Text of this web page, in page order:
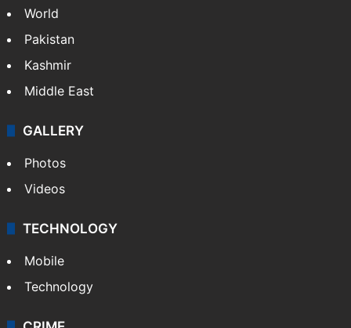
NEWS
Featured
India
Delhi
Pakistan
Kashmir
Middle East
GALLERY
Photos
Videos